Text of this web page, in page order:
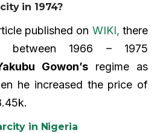
in 1974?
published on WIKI, there
between 1966 – 1975
Gowon’s regime as
he increased the price of
in Nigeria